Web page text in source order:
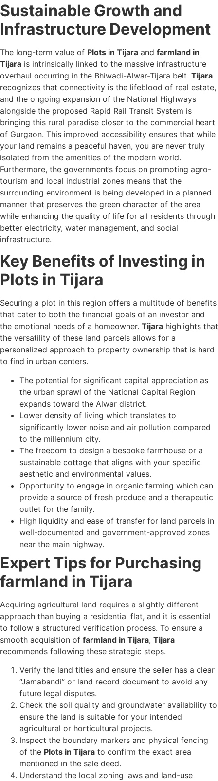
Sustainable Growth and
Infrastructure Development
The long-term value of Plots in Tijara and farmland in
Tijara is intrinsically linked to the massive infrastructure
overhaul occurring in the Bhiwadi-Alwar-Tijara belt. Tijara
recognizes that connectivity is the lifeblood of real estate,
and the ongoing expansion of the National Highways
alongside the proposed Rapid Rail Transit System is
bringing this rural paradise closer to the commercial heart
of Gurgaon. This improved accessibility ensures that while
your land remains a peaceful haven, you are never truly
isolated from the amenities of the modern world.
Furthermore, the government’s focus on promoting agro-
tourism and local industrial zones means that the
surrounding environment is being developed in a planned
manner that preserves the green character of the area
while enhancing the quality of life for all residents through
better electricity, water management, and social
infrastructure.
Key Benefits of Investing in
Plots in Tijara
Securing a plot in this region offers a multitude of benefits
that cater to both the financial goals of an investor and
the emotional needs of a homeowner. Tijara highlights that
the versatility of these land parcels allows for a
personalized approach to property ownership that is hard
to find in urban centers.
The potential for significant capital appreciation as
the urban sprawl of the National Capital Region
expands toward the Alwar district.
Lower density of living which translates to
significantly lower noise and air pollution compared
to the millennium city.
The freedom to design a bespoke farmhouse or a
sustainable cottage that aligns with your specific
aesthetic and environmental values.
Opportunity to engage in organic farming which can
provide a source of fresh produce and a therapeutic
outlet for the family.
High liquidity and ease of transfer for land parcels in
well-documented and government-approved zones
near the main highway.
Expert Tips for Purchasing
farmland in Tijara
Acquiring agricultural land requires a slightly different
approach than buying a residential flat, and it is essential
to follow a structured verification process. To ensure a
smooth acquisition of farmland in Tijara, Tijara
recommends following these strategic steps.
Verify the land titles and ensure the seller has a clear
“Jamabandi” or land record document to avoid any
future legal disputes.
Check the soil quality and groundwater availability to
ensure the land is suitable for your intended
agricultural or horticultural projects.
Inspect the boundary markers and physical fencing
of the Plots in Tijara to confirm the exact area
mentioned in the sale deed.
Understand the local zoning laws and land-use